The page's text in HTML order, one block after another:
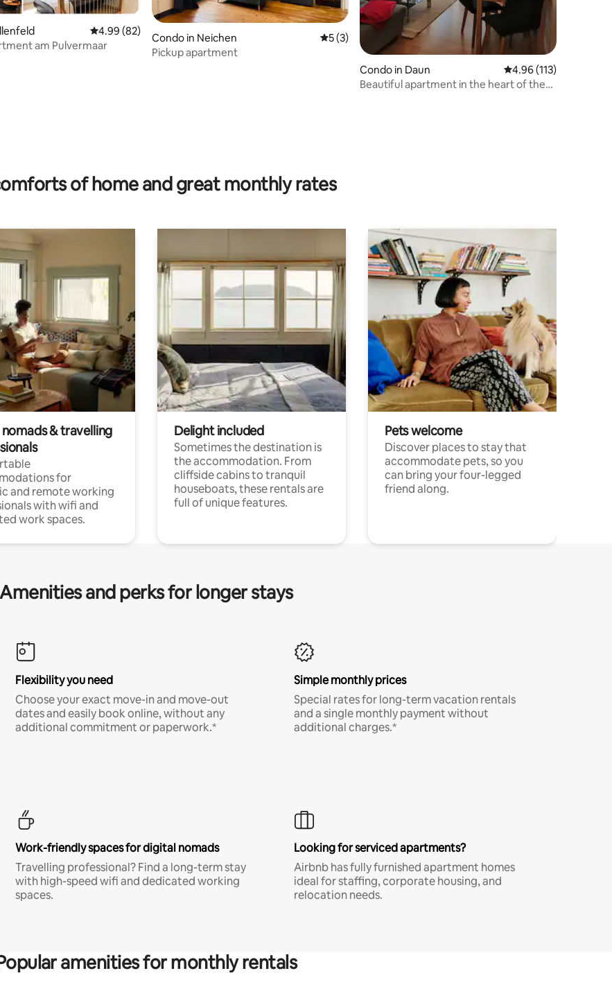
48 reviews
4.99 out of 5 average rating, 82 reviews
4.99 (82)
am Pulvermaar
Condo in Neichen 5 out of 5 average rating, 3 reviews
5 (3)
Pickup apartment
Condo in Daun 4.96 out of 5 average
4.96 (113)
Beautiful apartment in the heart of the
of home and great monthly rates
& travelling
for
and remote working
with wifi and
work spaces.
Delight included
Sometimes the destination is
the accommodation. From
cliffside cabins to tranquil
houseboats, these rentals are
full of unique features.
Pets welcome
Discover places to stay that
accommodate pets, so you
can bring your four-legged
friend along.
Amenities and perks for longer stays
Flexibility you need
Choose your exact move-in and move-out
dates and easily book online, without any
additional commitment or paperwork.*
Simple monthly prices
Special rates for long-term vacation rentals
and a single monthly payment without
additional charges.*
Work-friendly spaces for digital nomads
Travelling professional? Find a long-term stay
with high-speed wifi and dedicated working
spaces.
Looking for serviced apartments?
Airbnb has fully furnished apartment homes
ideal for staffing, corporate housing, and
relocation needs.
amenities for monthly rentals